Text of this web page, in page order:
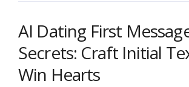
AI Dating First
Secrets: Craft Initial
Win Hearts